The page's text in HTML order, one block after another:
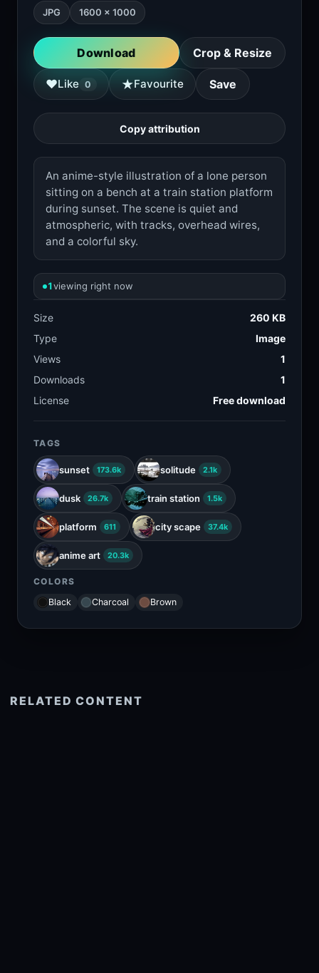
JPG 1600 × 1000
Download Crop & Resize
♥Like 0 ★Favourite Save
Copy attribution
An anime-style illustration of a lone person
sitting on a bench at a train station platform
during sunset. The scene is quiet and
atmospheric, with tracks, overhead wires,
and a colorful sky.
1viewing right now
Size
260 KB
Type
Image
Views
1
Downloads
1
License
Free download
TAGS
sunset 173.6k solitude 2.1k
dusk 26.7k train station 1.5k
platform 611 city scape 37.4k
anime art 20.3k
COLORS
Black
Charcoal Brown
RELATED CONTENT